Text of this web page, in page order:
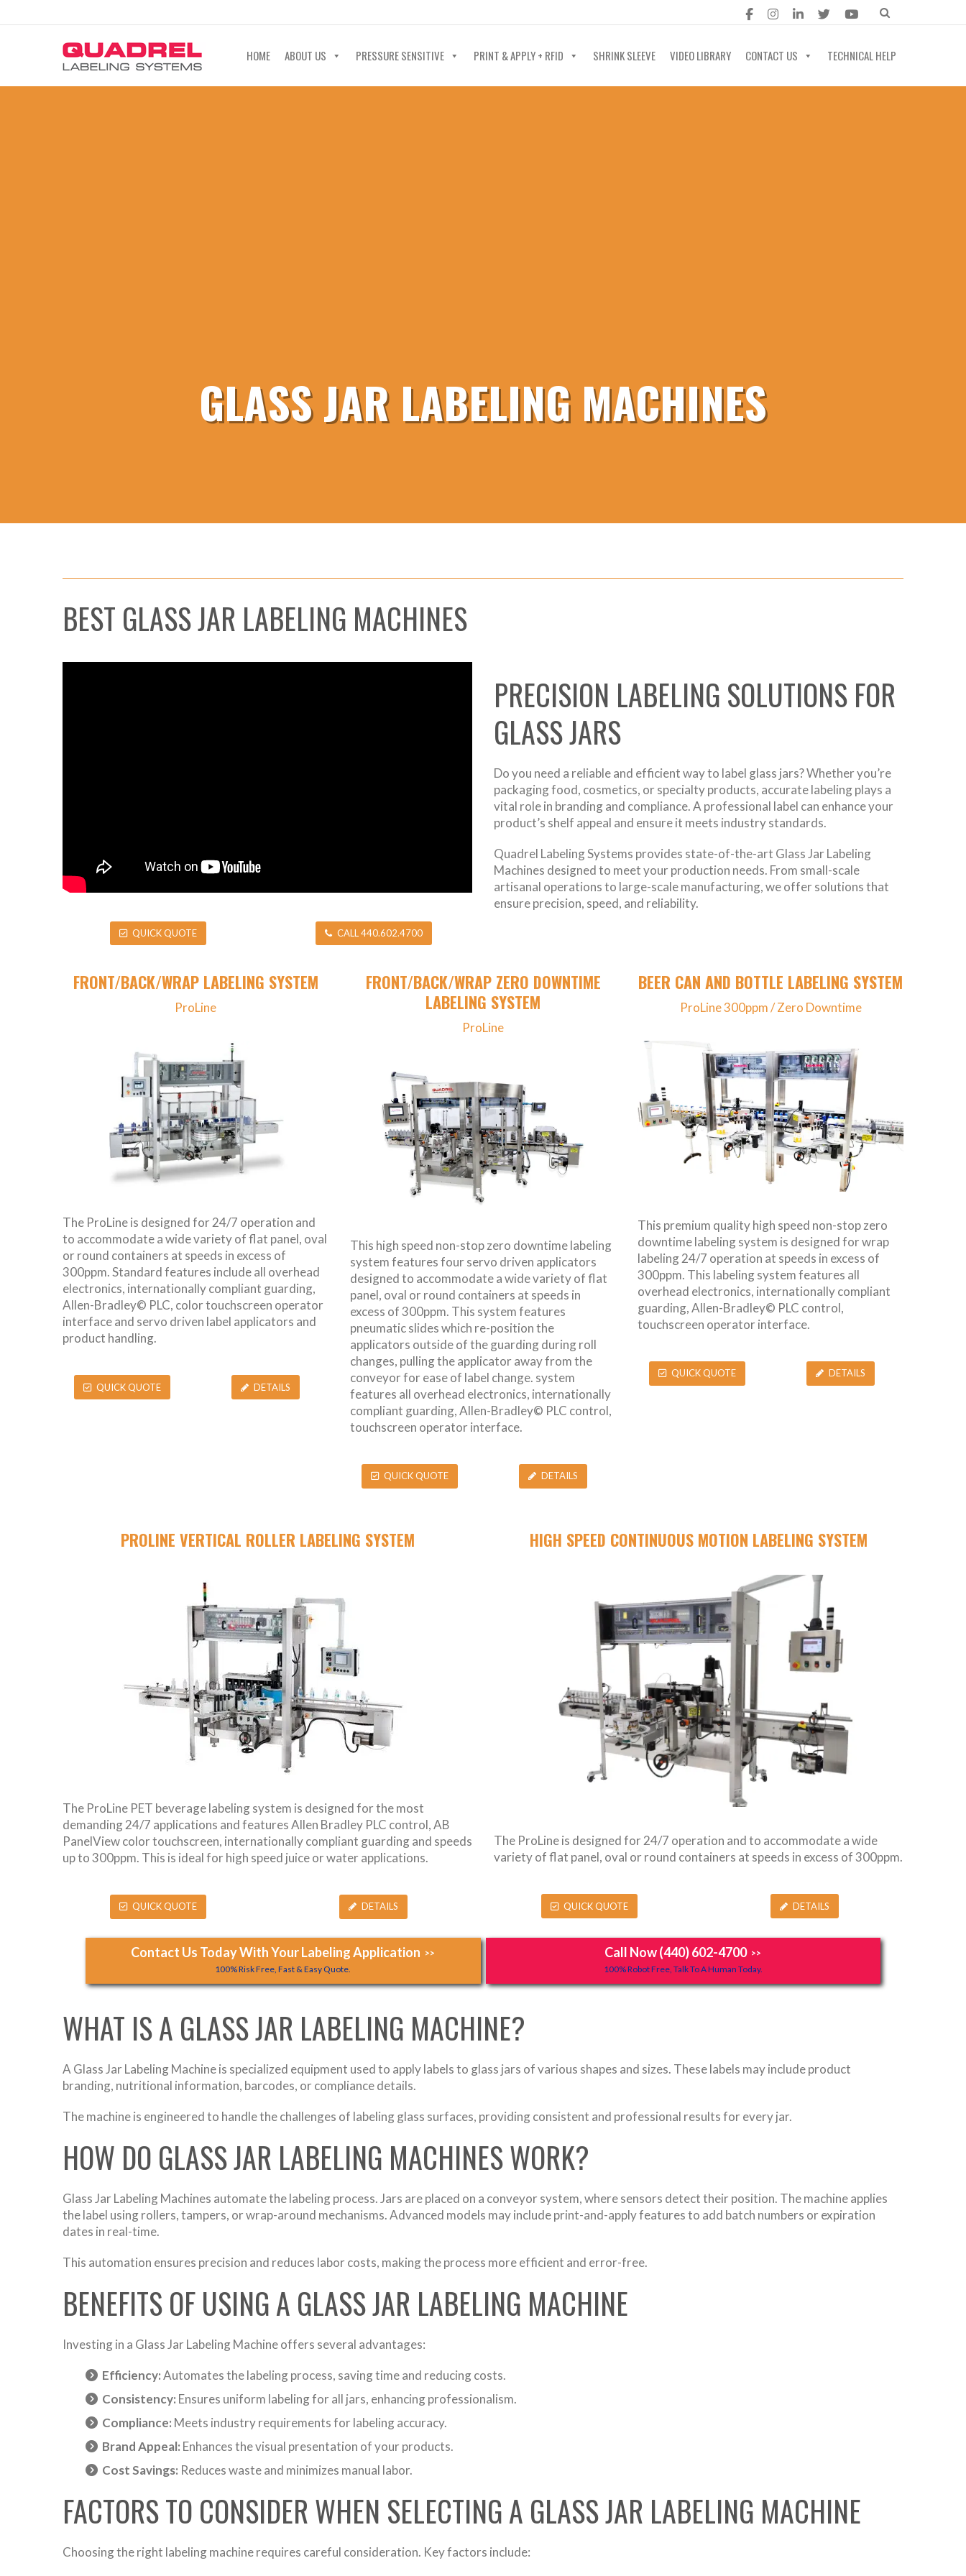
HOME ABOUT US PRESSURE SENSITIVE PRINT & APPLY + RFID SHRINK SLEEVE VIDEO LIBRARY CONTACT US TECHNICAL HELP
GLASS JAR LABELING MACHINES
BEST GLASS JAR LABELING MACHINES
QUICK QUOTE CALL 440.602.4700
PRECISION LABELING SOLUTIONS FOR
GLASS JARS
Do you need a reliable and efficient way to label glass jars? Whether you’re
packaging food, cosmetics, or specialty products, accurate labeling plays a
vital role in branding and compliance. A professional label can enhance your
product’s shelf appeal and ensure it meets industry standards.
Quadrel Labeling Systems provides state-of-the-art Glass Jar Labeling
Machines designed to meet your production needs. From small-scale
artisanal operations to large-scale manufacturing, we offer solutions that
ensure precision, speed, and reliability.
FRONT/BACK/WRAP LABELING SYSTEM
ProLine
The ProLine is designed for 24/7 operation and
to accommodate a wide variety of flat panel, oval
or round containers at speeds in excess of
300ppm. Standard features include all overhead
electronics, internationally compliant guarding,
Allen-Bradley© PLC, color touchscreen operator
interface and servo driven label applicators and
product handling.
QUICK QUOTE DETAILS
FRONT/BACK/WRAP ZERO DOWNTIME
LABELING SYSTEM
ProLine
This high speed non-stop zero downtime labeling
system features four servo driven applicators
designed to accommodate a wide variety of flat
panel, oval or round containers at speeds in
excess of 300ppm. This system features
pneumatic slides which re-position the
applicators outside of the guarding during roll
changes, pulling the applicator away from the
conveyor for ease of label change. system
features all overhead electronics, internationally
compliant guarding, Allen-Bradley© PLC control,
touchscreen operator interface.
QUICK QUOTE DETAILS
BEER CAN AND BOTTLE LABELING SYSTEM
ProLine 300ppm / Zero Downtime
This premium quality high speed non-stop zero
downtime labeling system is designed for wrap
labeling 24/7 operation at speeds in excess of
300ppm. This labeling system features all
overhead electronics, internationally compliant
guarding, Allen-Bradley© PLC control,
touchscreen operator interface.
QUICK QUOTE DETAILS
PROLINE VERTICAL ROLLER LABELING SYSTEM
The ProLine PET beverage labeling system is designed for the most
demanding 24/7 applications and features Allen Bradley PLC control, AB
PanelView color touchscreen, internationally compliant guarding and speeds
up to 300ppm. This is ideal for high speed juice or water applications.
QUICK QUOTE DETAILS
HIGH SPEED CONTINUOUS MOTION LABELING SYSTEM
The ProLine is designed for 24/7 operation and to accommodate a wide
variety of flat panel, oval or round containers at speeds in excess of 300ppm.
QUICK QUOTE DETAILS
Contact Us Today With Your Labeling Application >>
100% Risk Free, Fast & Easy Quote.
Call Now (440) 602-4700 >>
100% Robot Free, Talk To A Human Today.
WHAT IS A GLASS JAR LABELING MACHINE?
A Glass Jar Labeling Machine is specialized equipment used to apply labels to glass jars of various shapes and sizes. These labels may include product
branding, nutritional information, barcodes, or compliance details.
The machine is engineered to handle the challenges of labeling glass surfaces, providing consistent and professional results for every jar.
HOW DO GLASS JAR LABELING MACHINES WORK?
Glass Jar Labeling Machines automate the labeling process. Jars are placed on a conveyor system, where sensors detect their position. The machine applies
the label using rollers, tampers, or wrap-around mechanisms. Advanced models may include print-and-apply features to add batch numbers or expiration
dates in real-time.
This automation ensures precision and reduces labor costs, making the process more efficient and error-free.
BENEFITS OF USING A GLASS JAR LABELING MACHINE
Investing in a Glass Jar Labeling Machine offers several advantages:
Efficiency:Automates the labeling process, saving time and reducing costs.
Consistency: Ensures uniform labeling for all jars, enhancing professionalism.
Compliance: Meets industry requirements for labeling accuracy.
Brand Appeal: Enhances the visual presentation of your products.
Cost Savings: Reduces waste and minimizes manual labor.
FACTORS TO CONSIDER WHEN SELECTING A GLASS JAR LABELING MACHINE
Choosing the right labeling machine requires careful consideration. Key factors include: